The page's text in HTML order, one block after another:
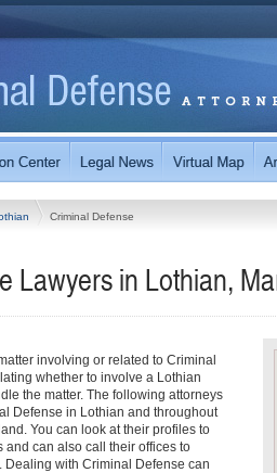
Criminal Defense
Lawyers in Lothian,
involving or related to Criminal
whether to involve a Lothian
the matter. The following attorneys
Defense in Lothian and throughout
You can look at their profiles to
and can also call their offices to
with Criminal Defense can